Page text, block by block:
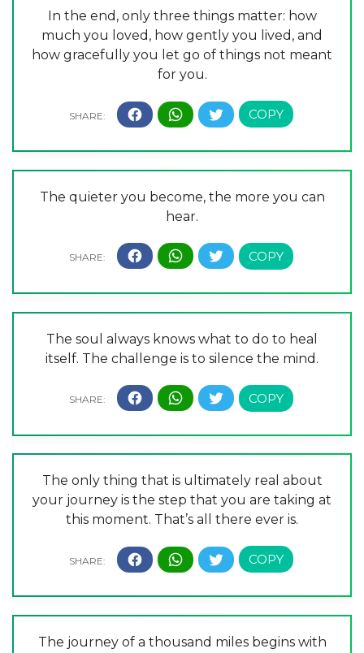
In the end, only three things matter: how
much you loved, how gently you lived, and
how gracefully you let go of things not meant
for you.
The quieter you become, the more you can
hear.
The soul always knows what to do to heal
itself. The challenge is to silence the mind.
The only thing that is ultimately real about
your journey is the step that you are taking at
this moment. That’s all there ever is.
The journey of a thousand miles begins with